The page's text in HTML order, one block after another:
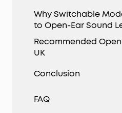
Why Switchable
to Open-Ear Sound
Recommended
UK
Conclusion
FAQ